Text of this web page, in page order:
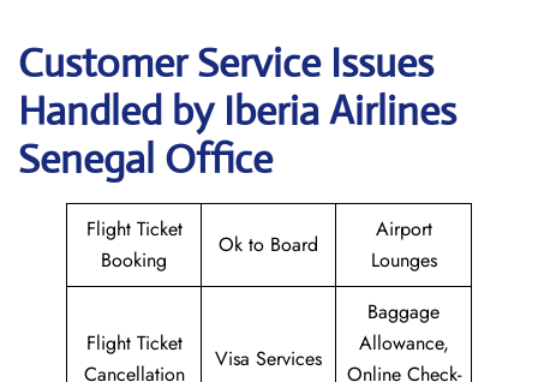
Customer Service Issues
Handled by Iberia Airlines
Senegal Office
Flight Ticket
Booking
Ok to Board
Airport
Lounges
Flight Ticket
Cancellation
Visa Services
Baggage
Allowance,
Online Check-